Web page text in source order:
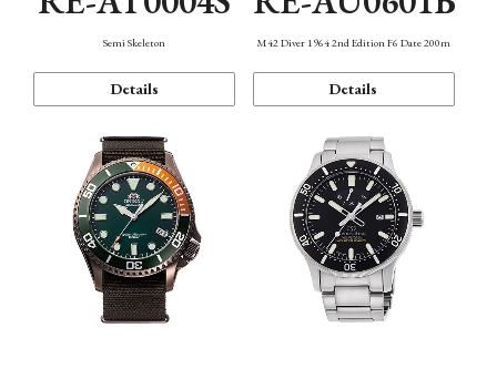
Semi Skeleton
Details
M42 Diver 1964 2nd Edition F6 Date 200m
Details